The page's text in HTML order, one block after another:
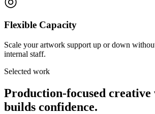
Flexible Capacity
Scale your artwork support up or down
internal staff.
Selected work
Production-focused
builds confidence.